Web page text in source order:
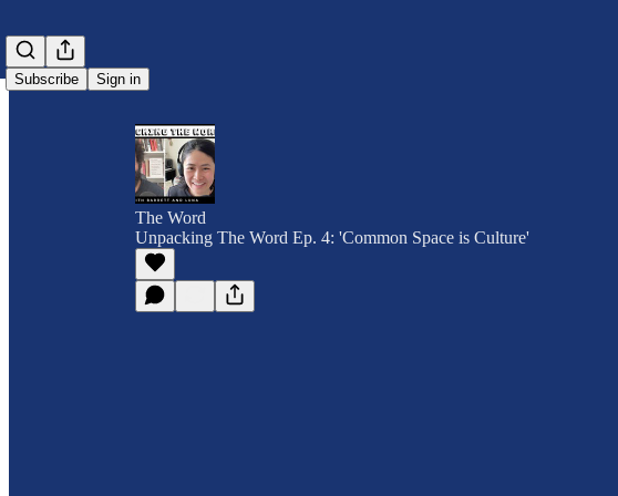
Subscribe Sign in
The Word
Unpacking The Word Ep. 4: 'Common Space is Culture'